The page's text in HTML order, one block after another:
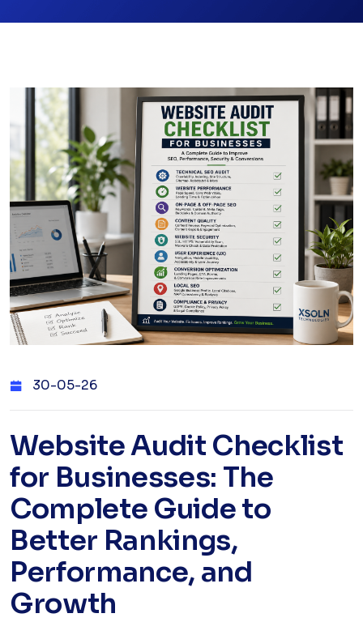
30-05-26
Website Audit Checklist
for Businesses: The
Complete Guide to
Better Rankings,
Performance, and
Growth